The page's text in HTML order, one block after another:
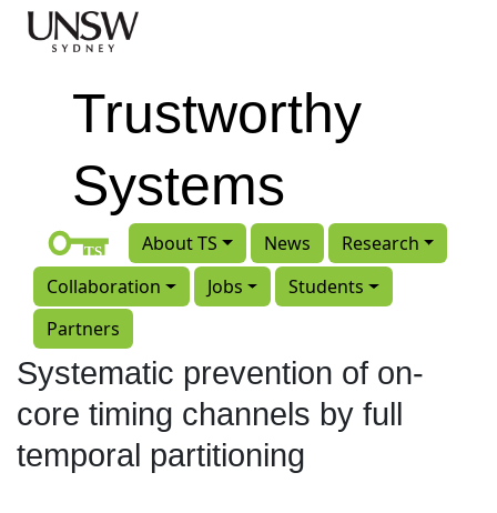
Skip to main content
Trustworthy
Systems
About TS News
Research
Collaboration
Jobs
Students
Partners
Systematic prevention of on-
core timing channels by full
temporal partitioning